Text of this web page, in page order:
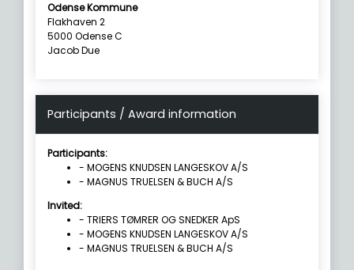
Odense Kommune
Flakhaven 2
5000 Odense C
Jacob Due
Participants / Award information
Participants:
- MOGENS KNUDSEN LANGESKOV A/S
- MAGNUS TRUELSEN & BUCH A/S
Invited:
- TRIERS TØMRER OG SNEDKER ApS
- MOGENS KNUDSEN LANGESKOV A/S
- MAGNUS TRUELSEN & BUCH A/S